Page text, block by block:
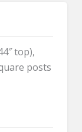
top),
posts